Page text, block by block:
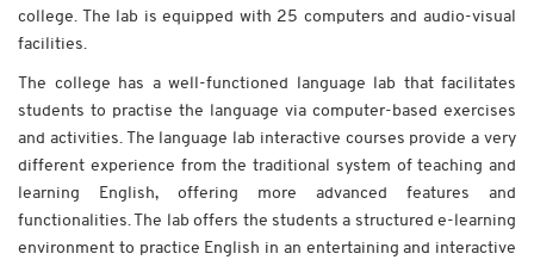
college. The lab is equipped with 25 computers and audio-visual
facilities.
The college has a well-functioned language lab that facilitates
students to practise the language via computer-based exercises
and activities. The language lab interactive courses provide a very
different experience from the traditional system of teaching and
learning English, offering more advanced features and
functionalities. The lab offers the students a structured e-learning
environment to practice English in an entertaining and interactive